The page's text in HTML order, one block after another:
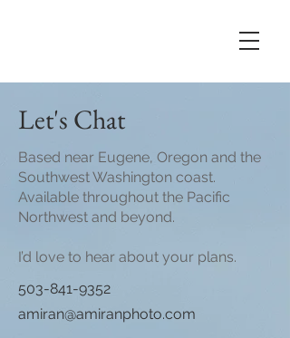
Let's Chat
Based near Eugene, Oregon and the
Southwest Washington coast.
Available throughout the Pacific
Northwest and beyond.
I’d love to hear about your plans.
503-841-9352
amiran@amiranphoto.com